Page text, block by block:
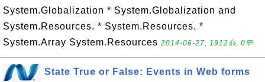
System.Globalization * System.Globalization and
System.Resources. * System.Resources. *
System.Array System.Resources 2014-06-27, 1912👍, 0💬
State True or False: Events in Web forms